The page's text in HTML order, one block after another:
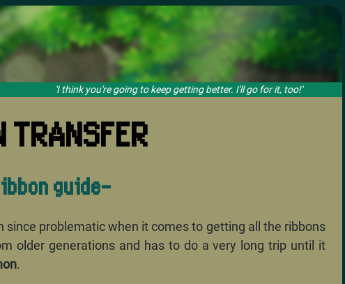
'I think you're going to keep getting better. I'll go for it, too!'
TRANSFER
guide-
problematic when it comes to getting all the ribbons
older generations and has to do a very long trip until it
.